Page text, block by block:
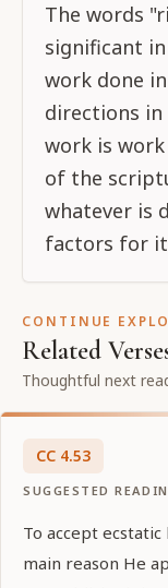
The words
significant
work done
directions
work is
of the
whatever is
factors for
CONTINUE
Related
Thoughtful next
CC 4.53
SUGGESTED
To accept ecstatic
main reason He